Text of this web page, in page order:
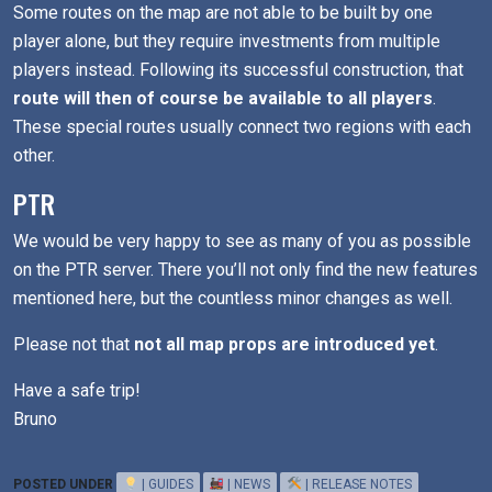
Some routes on the map are not able to be built by one
player alone, but they require investments from multiple
players instead. Following its successful construction, that
route will then of course be available to all players.
These special routes usually connect two regions with each
other.
PTR
We would be very happy to see as many of you as possible
on the PTR server. There you’ll not only find the new features
mentioned here, but the countless minor changes as well.
Please not that not all map props are introduced yet.
Have a safe trip!
Bruno
POSTED UNDER | GUIDES | NEWS
| RELEASE NOTES